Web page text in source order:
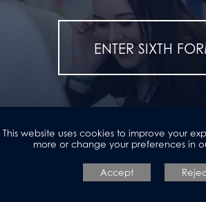
ENTER SIXTH
This website uses cookies to improve your
more or change your preferences in
Accept